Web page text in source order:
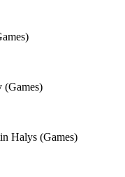
(Games)
Halys (Games)